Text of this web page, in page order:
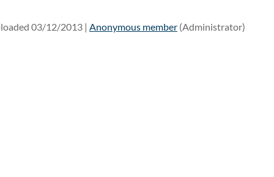
03/12/2013 | Anonymous member (Administrator)